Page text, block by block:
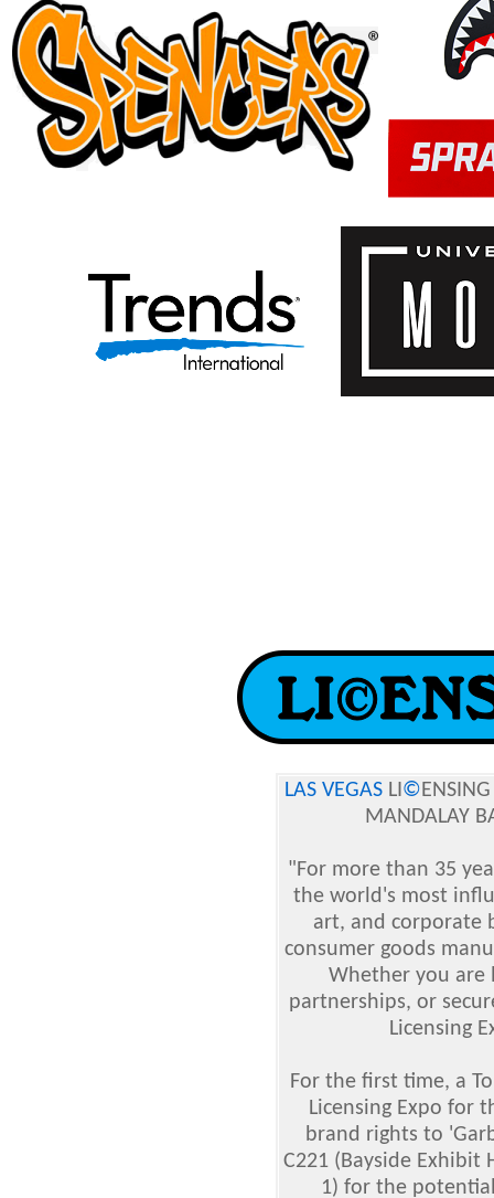
LAS VEGAS LI©
MANDALAY
"For more than 35
the world's most
art, and corporate
consumer goods
Whether you are
partnerships, or
Licensing
For the first time, a
Licensing Expo for
brand rights to
C221 (Bayside Exhibit
1) for the